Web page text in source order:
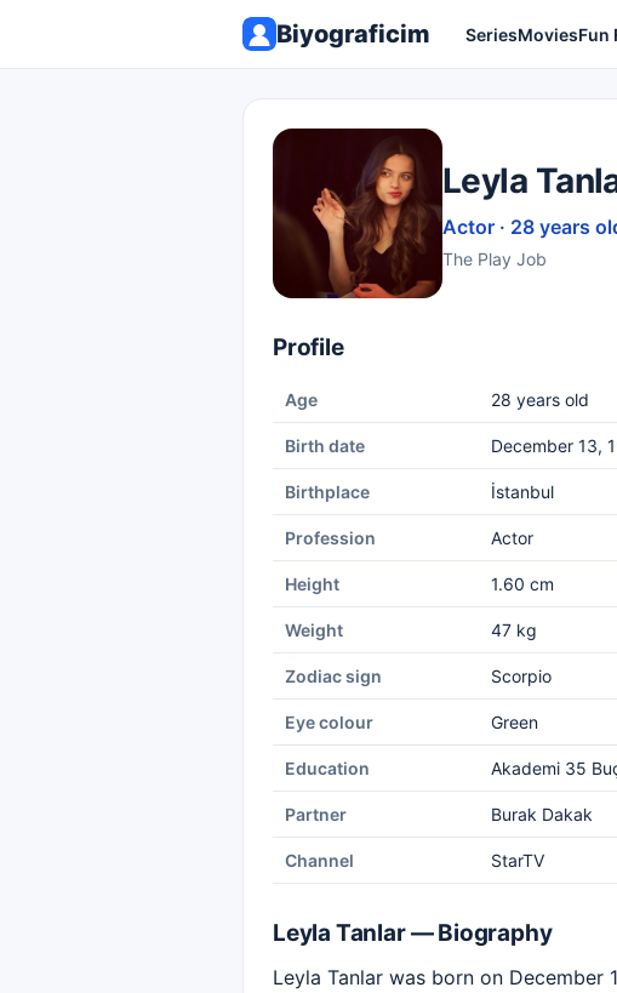
Biyograficim SeriesMoviesFun
Leyla
Actor · 28 years
The Play Job
Profile
Age 28 years old
Birth date December 13,
Birthplace İstanbul
Profession Actor
Height 1.60 cm
Weight 47 kg
Zodiac sign Scorpio
Eye colour Green
Education Akademi 35
Partner Burak Dakak
Channel StarTV
Leyla Tanlar — Biography
Leyla Tanlar was born on